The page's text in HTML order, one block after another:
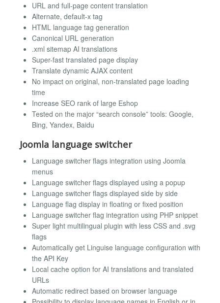
URL and full-page content translation
Alternate, default-x tag
HTML language tag generation
Canonical URL generation
.xml sitemap AI translations
Super-fast translated page display
Translate dynamic AJAX content
No impact on original, non-translated page loading
time
Increase SEO rank of large Eshop
Tested on the major “search console” tools: Google,
Bing, Yandex, Baidu
Joomla language switcher
Language switcher flags integration using Joomla
menus
Language switcher flags displayed using a popup
Language switcher flags displayed side by side
Language flag display in floating or fixed position
Language switcher flag integration using PHP snippet
Super light multilingual plugin with less CSS and .svg
flags
Automatically get Linguise language configuration with
the API Key
Local cache option for AI translations and translated
URLs
Automatic redirect based on browser language